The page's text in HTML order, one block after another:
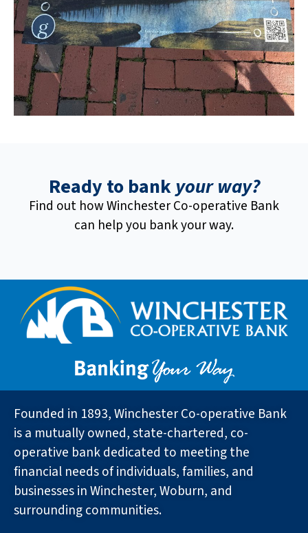
Ready to bankyour way?
Find out how Winchester Co-operative Bank
can help you bank your way.
Founded in 1893, Winchester Co-operative Bank
is a mutually owned, state-chartered, co-
operative bank dedicated to meeting the
financial needs of individuals, families, and
businesses in Winchester, Woburn, and
surrounding communities.